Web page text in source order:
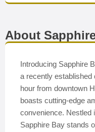
About
Introducing Sapphire
a recently
hour from downtown
boasts cutting-edge
convenience. Nestled
Sapphire Bay stands